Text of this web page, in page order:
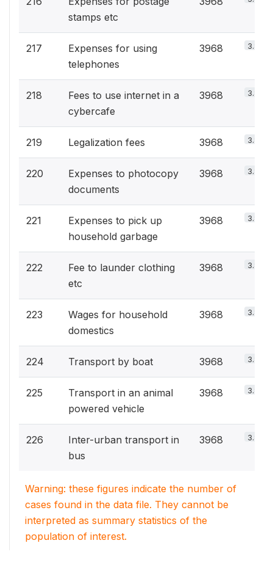
stamps etc
217
Expenses for using
telephones
3968 3.8%
218
Fees to use internet in a
cybercafe
3968 3.8%
219 Legalization fees 3968 3.8%
220
Expenses to photocopy
documents
3968 3.8%
221
Expenses to pick up
household garbage
3968 3.8%
222
Fee to launder clothing
etc
3968 3.8%
223
Wages for household
domestics
3968 3.8%
224 Transport by boat 3968 3.8%
225
Transport in an animal
powered vehicle
3968 3.8%
226
Inter-urban transport in
bus
3968 3.8%
Warning: these figures indicate the number of
cases found in the data file. They cannot be
interpreted as summary statistics of the
population of interest.